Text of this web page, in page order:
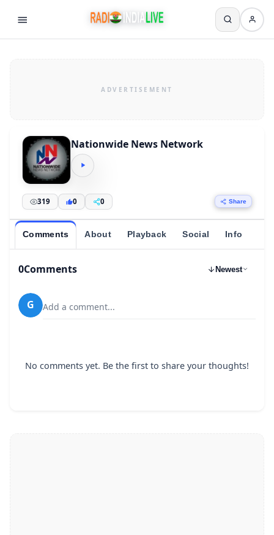
Nationwide News Network
319 0 0 Share
Comments About Playback Social Info
0Comments Newest
G Add a comment...
No comments yet. Be the first to share your thoughts!